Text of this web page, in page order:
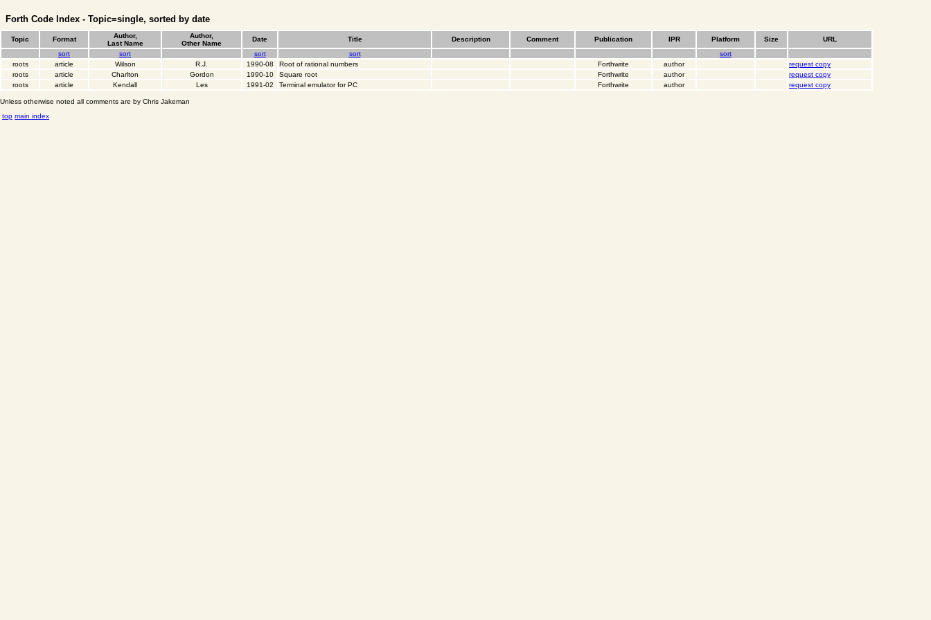
Forth Code Index - Topic=single, sorted by date
Topic Format
Author,
Last Name
Author,
Other Name
Date Title Description Comment Publication IPR Platform Size
URL
sort
sort sort sort
sort
roots
article Wilson R.J. 1990-08 Root of rational numbers Forthwrite author
request copy
roots
article Charlton Gordon 1990-10 Square root Forthwrite author
request copy
roots
article Kendall Les 1991-02 Terminal emulator for PC Forthwrite author request copy
Unless otherwise noted all comments are by Chris Jakeman
top main index